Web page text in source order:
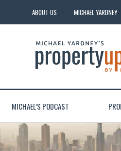
ABOUT US MICHAEL YARDNEY
MICHAEL’S PODCAST